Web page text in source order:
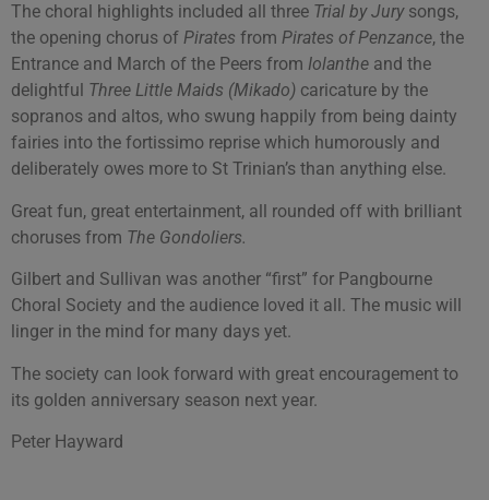
The choral highlights included all three Trial by Jury songs,
the opening chorus of Pirates from Pirates of Penzance, the
Entrance and March of the Peers from Iolanthe and the
delightful Three Little Maids (Mikado) caricature by the
sopranos and altos, who swung happily from being dainty
fairies into the fortissimo reprise which humorously and
deliberately owes more to St Trinian’s than anything else.
Great fun, great entertainment, all rounded off with brilliant
choruses from The Gondoliers.
Gilbert and Sullivan was another “first” for Pangbourne
Choral Society and the audience loved it all. The music will
linger in the mind for many days yet.
The society can look forward with great encouragement to
its golden anniversary season next year.
Peter Hayward